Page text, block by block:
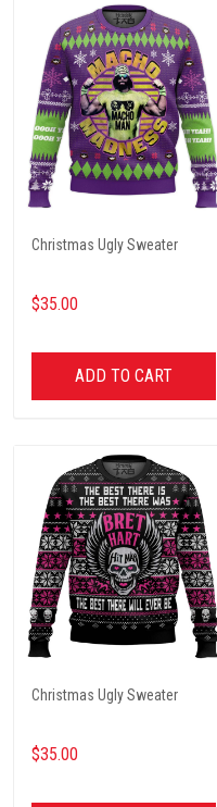
Christmas Ugly Sweater
$35.00
ADD TO CART
Christmas Ugly Sweater
$35.00